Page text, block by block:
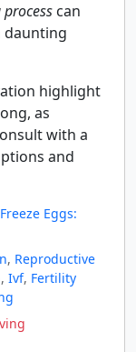
can
daunting
highlight
as
with a
and
Eggs:
, Reproductive
, Ivf, Fertility